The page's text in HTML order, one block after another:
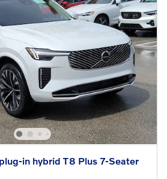
in hybrid T8 Plus 7-Seater